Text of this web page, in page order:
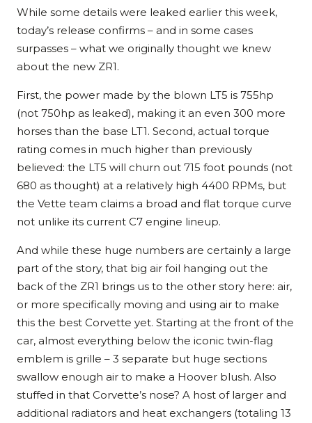
While some details were leaked earlier this week,
today’s release confirms – and in some cases
surpasses – what we originally thought we knew
about the new ZR1.
First, the power made by the blown LT5 is 755hp
(not 750hp as leaked), making it an even 300 more
horses than the base LT1. Second, actual torque
rating comes in much higher than previously
believed: the LT5 will churn out 715 foot pounds (not
680 as thought) at a relatively high 4400 RPMs, but
the Vette team claims a broad and flat torque curve
not unlike its current C7 engine lineup.
And while these huge numbers are certainly a large
part of the story, that big air foil hanging out the
back of the ZR1 brings us to the other story here: air,
or more specifically moving and using air to make
this the best Corvette yet. Starting at the front of the
car, almost everything below the iconic twin-flag
emblem is grille – 3 separate but huge sections
swallow enough air to make a Hoover blush. Also
stuffed in that Corvette’s nose? A host of larger and
additional radiators and heat exchangers (totaling 13